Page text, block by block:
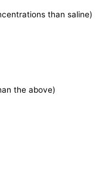
than saline)
the above)